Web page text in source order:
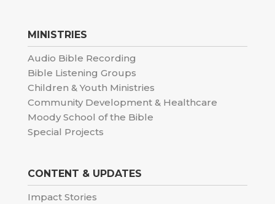
MINISTRIES
Audio Bible Recording
Bible Listening Groups
Children & Youth Ministries
Community Development & Healthcare
Moody School of the Bible
Special Projects
CONTENT & UPDATES
Impact Stories